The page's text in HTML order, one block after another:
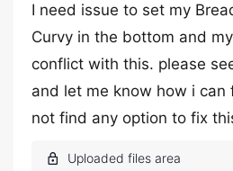
I need issue to set my
Curvy in the bottom and
conflict with this. please
and let me know how i can
not find any option to fix